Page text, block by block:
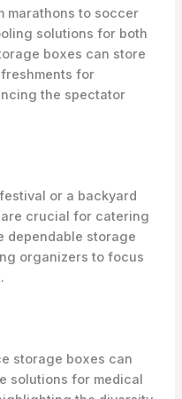
marathons to soccer
solutions for both
boxes can store
for
the spectator
or a backyard
crucial for catering
dependable storage
organizers to focus
storage boxes can
solutions for medical